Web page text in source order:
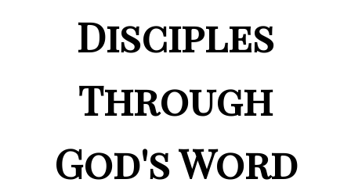
Disciples
Through
God's Word